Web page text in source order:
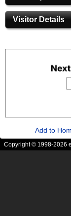
Visitor Details
Add to
Copyright © 1998-2026